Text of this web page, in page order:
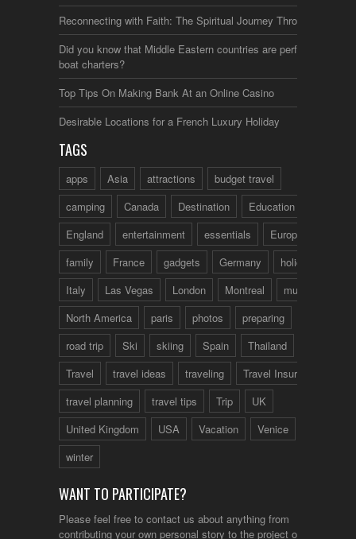
Reconnecting with Faith: The Spiritual Journey Through Italy
Did you know that Middle Eastern countries are perfect for
boat charters?
Top Tips On Making Bank At an Online Casino
Desirable Locations for a French Luxury Holiday
TAGS
apps Asia attractions
budget travel
camping
Canada Destination
Education
England
entertainment essentials
Europe
family
France gadgets Germany
holidays
Italy
Las Vegas London Montreal
music
North America
paris photos
preparing
road trip
Ski skiing Spain Thailand
Travel
travel ideas traveling
Travel Insurance
travel planning
travel tips Trip
UK
United Kingdom
USA Vacation
Venice
winter
WANT TO PARTICIPATE?
Please feel free to contact us about anything from
contributing your own personal story to the project or just to